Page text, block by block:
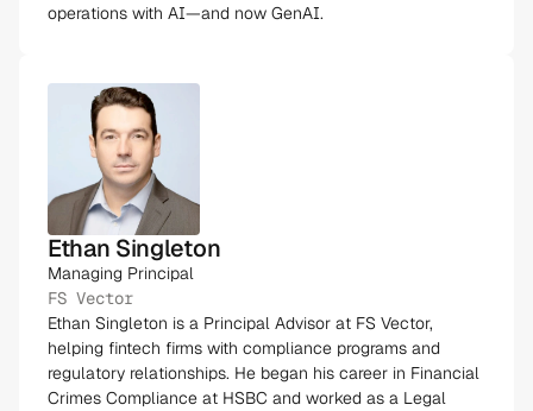
operations with AI—and now GenAI.
Ethan Singleton
Managing Principal
FS Vector
Ethan Singleton is a Principal Advisor at FS Vector,
helping fintech firms with compliance programs and
regulatory relationships. He began his career in Financial
Crimes Compliance at HSBC and worked as a Legal